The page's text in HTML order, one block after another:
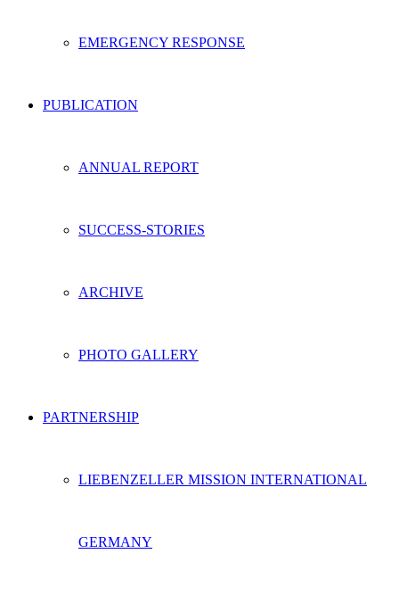
EMERGENCY RESPONSE
PUBLICATION
ANNUAL REPORT
SUCCESS-STORIES
ARCHIVE
PHOTO GALLERY
PARTNERSHIP
LIEBENZELLER MISSION INTERNATIONAL
GERMANY